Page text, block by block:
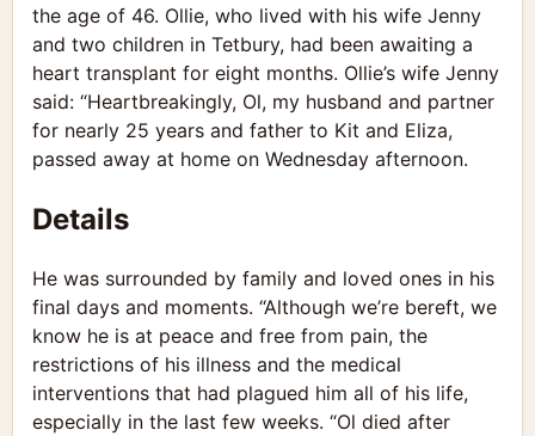
the age of 46. Ollie, who lived with his wife Jenny
and two children in Tetbury, had been awaiting a
heart transplant for eight months. Ollie’s wife Jenny
said: “Heartbreakingly, Ol, my husband and partner
for nearly 25 years and father to Kit and Eliza,
passed away at home on Wednesday afternoon.
Details
He was surrounded by family and loved ones in his
final days and moments. “Although we’re bereft, we
know he is at peace and free from pain, the
restrictions of his illness and the medical
interventions that had plagued him all of his life,
especially in the last few weeks. “Ol died after